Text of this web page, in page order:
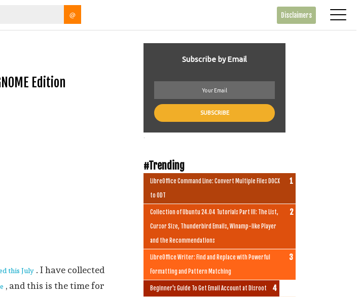
@ Disclaimers
Edition
this July . I have collected
, and this is the time for
Subscribe by Email
#Trending
LibreOffice Command Line: Convert Multiple Files DOCX
to ODT
Collection of Ubuntu 24.04 Tutorials Part III: The List,
Cursor Size, Thunderbird Emails, Winamp-like Player
and the Recommendations
LibreOffice Writer: Find and Replace with Powerful
Formatting and Pattern Matching
Beginner's Guide To Get Email Account at Disroot